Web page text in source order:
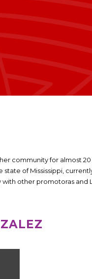
community for almost
of Mississippi,
with other promotoras